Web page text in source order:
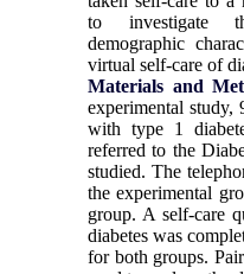
to investigate
demographic
virtual self-care of
Materials and
experimental study,
with type 1
referred to the
studied. The
the experimental
group. A self-care
diabetes was
for both groups.